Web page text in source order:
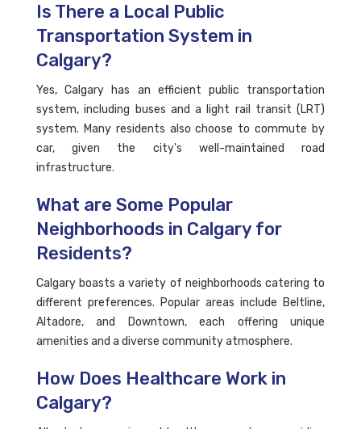
Is There a Local Public
Transportation System in
Calgary?
Yes, Calgary has an efficient public transportation
system, including buses and a light rail transit (LRT)
system. Many residents also choose to commute by
car, given the city's well-maintained road
infrastructure.
What are Some Popular
Neighborhoods in Calgary for
Residents?
Calgary boasts a variety of neighborhoods catering to
different preferences. Popular areas include Beltline,
Altadore, and Downtown, each offering unique
amenities and a diverse community atmosphere.
How Does Healthcare Work in
Calgary?